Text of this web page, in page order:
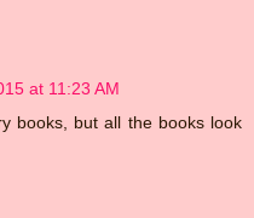
at 11:23 AM
books, but all the books look